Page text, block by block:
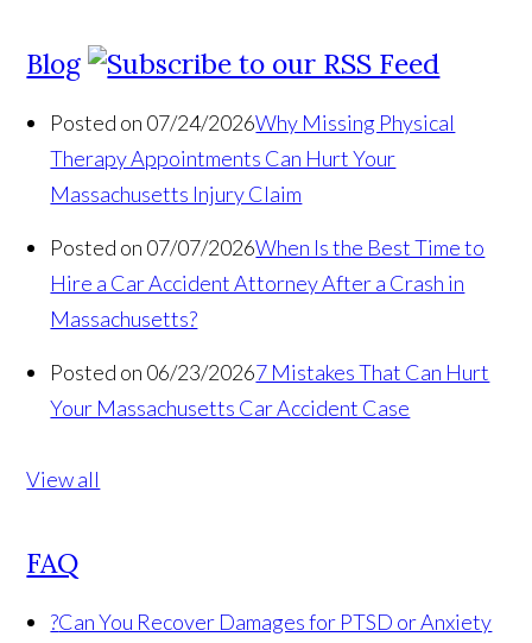
Blog
Posted on 07/24/2026Why Missing Physical
Therapy Appointments Can Hurt Your
Massachusetts Injury Claim
Posted on 07/07/2026When Is the Best Time to
Hire a Car Accident Attorney After a Crash in
Massachusetts?
Posted on 06/23/20267 Mistakes That Can Hurt
Your Massachusetts Car Accident Case
View all
FAQ
?Can You Recover Damages for PTSD or Anxiety